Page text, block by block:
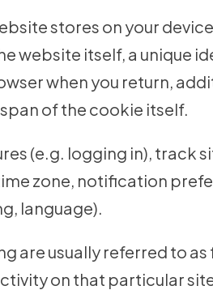
stores on your
website itself, a unique
when you return,
of the cookie itself.
(e.g. logging in), track
zone, notification
language).
are usually referred to
on that particular